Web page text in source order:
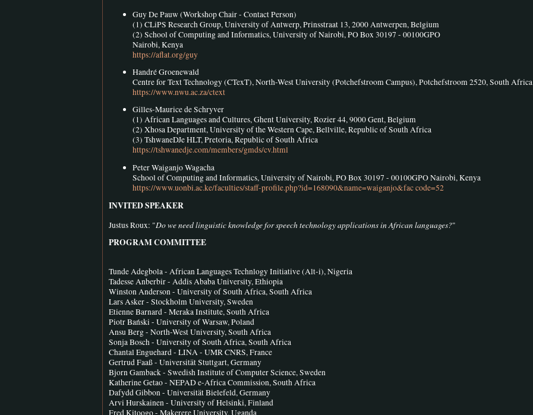
Guy De Pauw (Workshop Chair - Contact Person)
(1) CLiPS Research Group, University of Antwerp, Prinsstraat 13, 2000 Antwerpen, Belgium
(2) School of Computing and Informatics, University of Nairobi, PO Box 30197 - 00100GPO
Nairobi, Kenya
https://aflat.org/guy
Handré Groenewald
Centre for Text Technology (CTexT), North-West University (Potchefstroom Campus), Potchefstroom 2520, South Africa
https://www.nwu.ac.za/ctext
Gilles-Maurice de Schryver
(1) African Languages and Cultures, Ghent University, Rozier 44, 9000 Gent, Belgium
(2) Xhosa Department, University of the Western Cape, Bellville, Republic of South Africa
(3) TshwaneDJe HLT, Pretoria, Republic of South Africa
https://tshwanedje.com/members/gmds/cv.html
Peter Waiganjo Wagacha
School of Computing and Informatics, University of Nairobi, PO Box 30197 - 00100GPO Nairobi, Kenya
https://www.uonbi.ac.ke/faculties/staff-profile.php?id=168090&name=waiganjo&fac code=52
INVITED SPEAKER
Justus Roux: "Do we need linguistic knowledge for speech technology applications in African languages?"
PROGRAM COMMITTEE
Tunde Adegbola - African Languages Technlogy Initiative (Alt-i), Nigeria
Tadesse Anberbir - Addis Ababa University, Ethiopia
Winston Anderson - University of South Africa, South Africa
Lars Asker - Stockholm University, Sweden
Etienne Barnard - Meraka Institute, South Africa
Piotr Bański - University of Warsaw, Poland
Ansu Berg - North-West University, South Africa
Sonja Bosch - University of South Africa, South Africa
Chantal Enguehard - LINA - UMR CNRS, France
Gertrud Faaß - Universität Stuttgart, Germany
Bjorn Gamback - Swedish Institute of Computer Science, Sweden
Katherine Getao - NEPAD e-Africa Commission, South Africa
Dafydd Gibbon - Universität Bielefeld, Germany
Arvi Hurskainen - University of Helsinki, Finland
Fred Kitoogo - Makerere University, Uganda